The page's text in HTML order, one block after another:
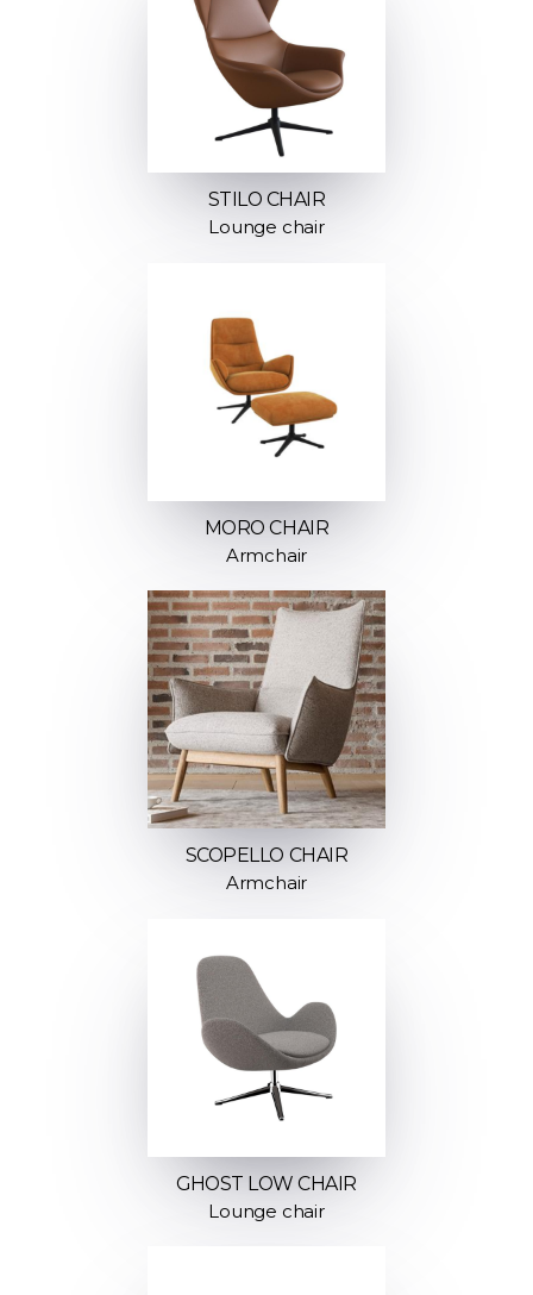
STILO CHAIR
Lounge chair
MORO CHAIR
Armchair
SCOPELLO CHAIR
Armchair
GHOST LOW CHAIR
Lounge chair